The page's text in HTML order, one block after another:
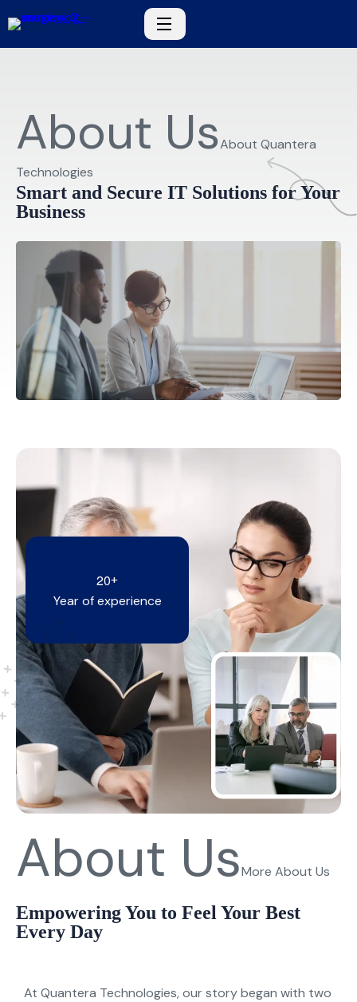
About UsAbout Quantera
Technologies
Smart and Secure IT Solutions for Your
Business
20+
Year of experience
About UsMore About Us
Empowering You to Feel Your Best
Every Day
At Quantera Technologies, our storybegan with two